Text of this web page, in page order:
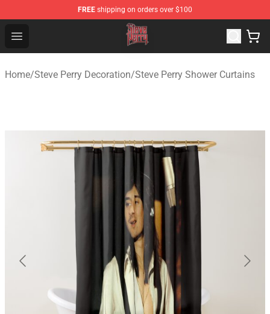
FREE shipping on orders over $100
Open menu
Steve Perry Store - Official Steve Perry Merchandise Shop
Home/Steve Perry Decoration/Steve Perry Shower Curtains